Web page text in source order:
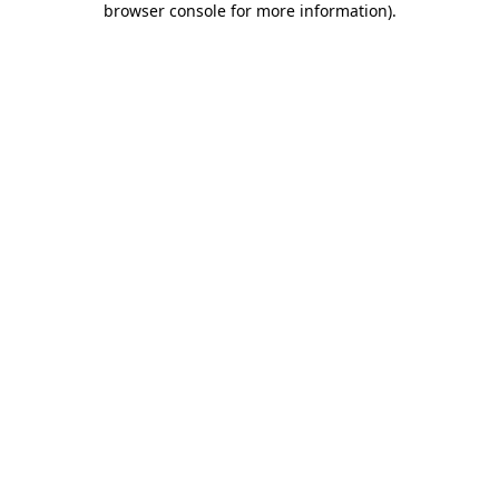
browser console for more information).